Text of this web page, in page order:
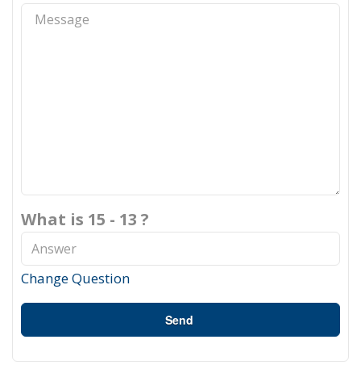
What is 15 - 13 ?
Change Question
Send